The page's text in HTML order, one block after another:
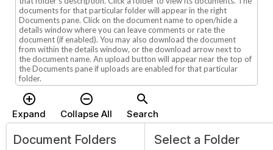
documents for that particular folder will appear in the right
Documents pane. Click on the document name to open/hide a
details window where you can leave comments or rate the
document (if enabled). You may also download the document
from within the details window, or the download arrow next to
the document name. An upload button will appear near the top of
the Documents pane if uploads are enabled for that particular
folder.
add_circle_outline
Expand
remove_circle_outline
Collapse All
search
Search
Document Folders Select a Folder